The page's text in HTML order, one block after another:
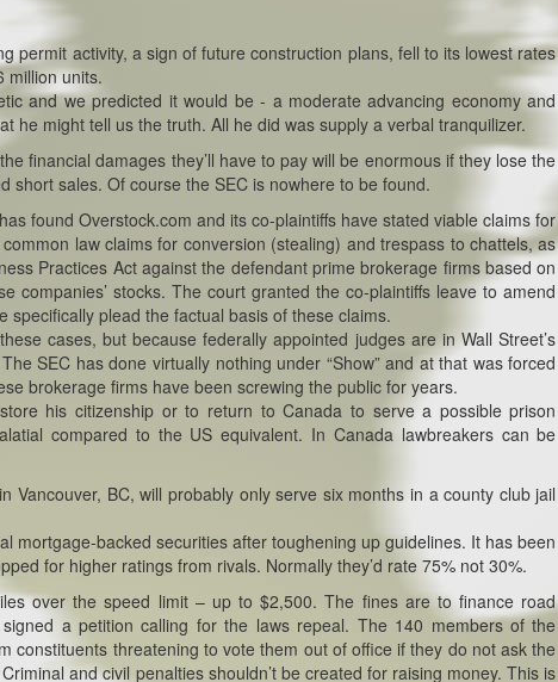
permit activity, a sign of future construction plans, fell to its lowest rates
million units.
and we predicted it would be - a moderate advancing economy and
he might tell us the truth. All he did was supply a verbal tranquilizer.
financial damages they’ll have to pay will be enormous if they lose the
short sales. Of course the SEC is nowhere to be found.
found Overstock.com and its co-plaintiffs have stated viable claims for
law claims for conversion (stealing) and trespass to chattels, as
Practices Act against the defendant prime brokerage firms based on
companies’ stocks. The court granted the co-plaintiffs leave to amend
plead the factual basis of these claims.
cases, but because federally appointed judges are in Wall Street’s
SEC has done virtually nothing under “Show” and at that was forced
brokerage firms have been screwing the public for years.
his citizenship or to return to Canada to serve a possible prison
compared to the US equivalent. In Canada lawbreakers can be
Vancouver, BC, will probably only serve six months in a county club jail
mortgage-backed securities after toughening up guidelines. It has been
for higher ratings from rivals. Normally they’d rate 75% not 30%.
over the speed limit – up to $2,500. The fines are to finance road
a petition calling for the laws repeal. The 140 members of the
constituents threatening to vote them out of office if they do not ask the
and civil penalties shouldn’t be created for raising money. This is